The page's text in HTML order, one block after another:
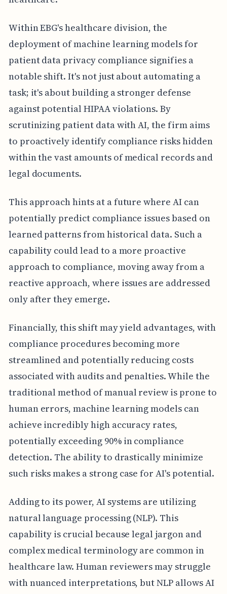
Within EBG's healthcare division, the
deployment of machine learning models for
patient data privacy compliance signifies a
notable shift. It's not just about automating a
task; it's about building a stronger defense
against potential HIPAA violations. By
scrutinizing patient data with AI, the firm aims
to proactively identify compliance risks hidden
within the vast amounts of medical records and
legal documents.
This approach hints at a future where AI can
potentially predict compliance issues based on
learned patterns from historical data. Such a
capability could lead to a more proactive
approach to compliance, moving away from a
reactive approach, where issues are addressed
only after they emerge.
Financially, this shift may yield advantages, with
compliance procedures becoming more
streamlined and potentially reducing costs
associated with audits and penalties. While the
traditional method of manual review is prone to
human errors, machine learning models can
achieve incredibly high accuracy rates,
potentially exceeding 90% in compliance
detection. The ability to drastically minimize
such risks makes a strong case for AI's potential.
Adding to its power, AI systems are utilizing
natural language processing (NLP). This
capability is crucial because legal jargon and
complex medical terminology are common in
healthcare law. Human reviewers may struggle
with nuanced interpretations, but NLP allows AI